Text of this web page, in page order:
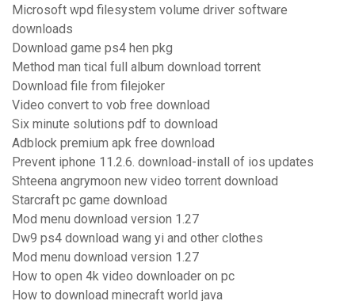
Microsoft wpd filesystem volume driver software
downloads
Download game ps4 hen pkg
Method man tical full album download torrent
Download file from filejoker
Video convert to vob free download
Six minute solutions pdf to download
Adblock premium apk free download
Prevent iphone 11.2.6. download-install of ios updates
Shteena angrymoon new video torrent download
Starcraft pc game download
Mod menu download version 1.27
Dw9 ps4 download wang yi and other clothes
Mod menu download version 1.27
How to open 4k video downloader on pc
How to download minecraft world java